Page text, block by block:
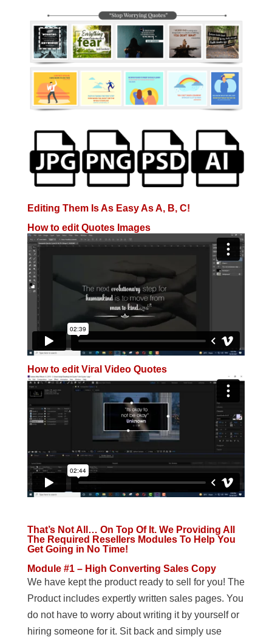
Editing Them Is As Easy As A, B, C!
How to edit Quotes Images
How to edit Viral Video Quotes
That’s Not All… On Top Of It. We Providing All
The Required Resellers Modules To Help You
Get Going in No Time!
Module #1 – High Converting Sales Copy
We have kept the product ready to sell for you! The
Product includes expertly written sales pages. You
do not have to worry about writing it by yourself or
hiring someone for it. Sit back and simply use